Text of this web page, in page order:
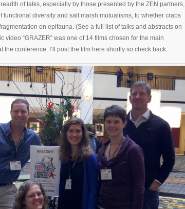
of talks, especially by those presented by the ZEN partners,
diversity and salt marsh mutualisms, to whether crabs
on epifauna. (See a full list of talks and abstracts on
video “GRAZER” was one of 14 films chosen for the main
the conference. I’ll post the film here shortly so check back.